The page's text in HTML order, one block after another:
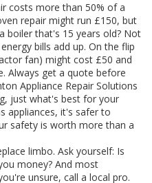
costs more than 50% of a
repair might run £150, but
boiler that's 15 years old? Not
bills add up. On the flip
fan) might cost £50 and
Always get a quote before
Appliance Repair Solutions
just what's best for your
appliances, it's safer to
safety is worth more than a
limbo. Ask yourself: Is
money? And most
unsure, call a local pro.